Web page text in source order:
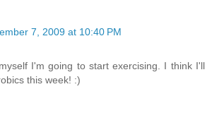
7, 2009 at 10:40 PM
I'm going to start exercising. I think I'll
this week! :)